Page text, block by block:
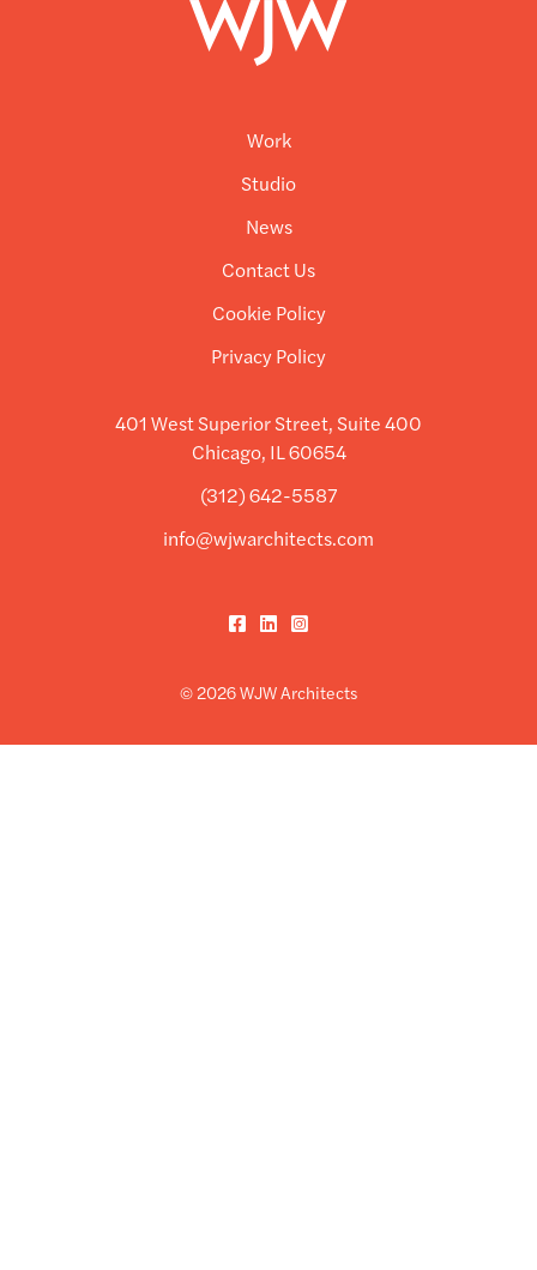
Work
Studio
News
Contact Us
Cookie Policy
Privacy Policy
401 West Superior Street, Suite 400
Chicago, IL 60654
(312) 642-5587
info@wjwarchitects.com
Facebook
LinkedInInstagram
© 2026 WJW Architects